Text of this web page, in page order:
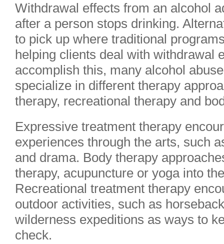
Withdrawal effects from an alcohol
after a person stops drinking.
to pick up where traditional
helping clients deal with withdrawal
accomplish this, many alcohol
specialize in different therapy
therapy, recreational therapy and
Expressive treatment therapy
experiences through the arts, such
and drama. Body therapy
therapy, acupuncture or yoga into
Recreational treatment therapy
outdoor activities, such as
wilderness expeditions as ways to
check.